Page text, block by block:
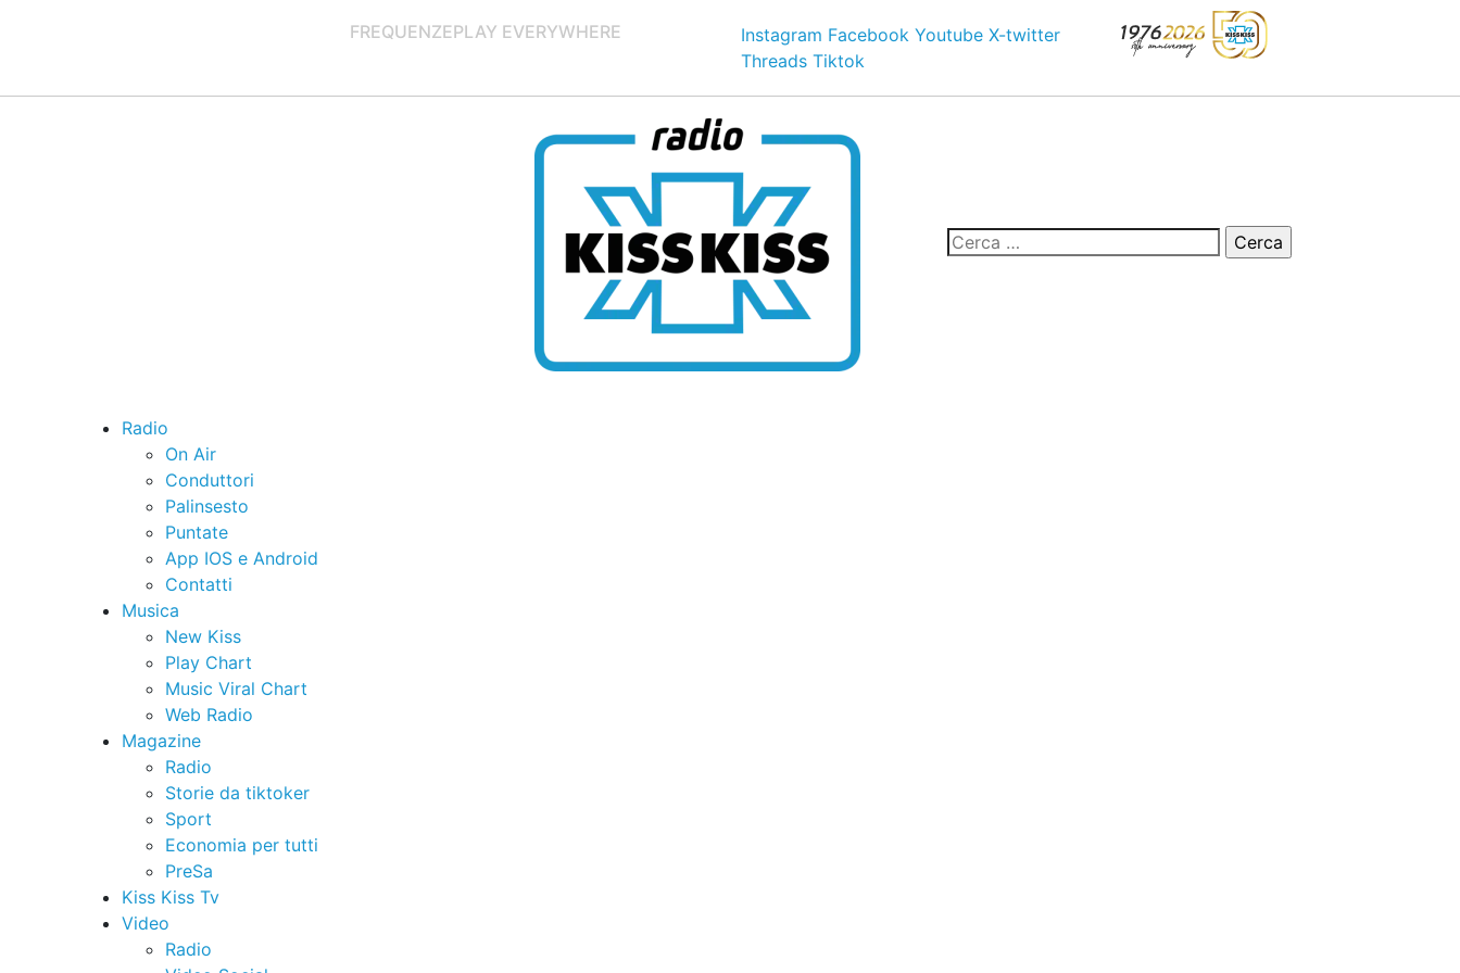
FREQUENZEPLAY EVERYWHERE Instagram Facebook Youtube X-twitter
Threads Tiktok
Radio
On Air
Conduttori
Palinsesto
Puntate
App IOS e Android
Contatti
Musica
New Kiss
Play Chart
Music Viral Chart
Web Radio
Magazine
Radio
Storie da tiktoker
Sport
Economia per tutti
PreSa
Kiss Kiss Tv
Video
Radio